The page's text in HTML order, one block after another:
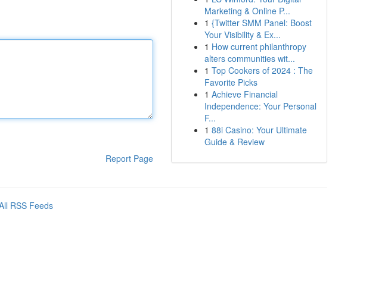
Report Page
Marketing & Online P...
1 {Twitter SMM Panel: Boost
Your Visibility & Ex...
1 How current philanthropy
alters communities wit...
1 Top Cookers of 2024 : The
Favorite Picks
1 Achieve Financial
Independence: Your Personal
F...
1 88i Casino: Your Ultimate
Guide & Review
RSS Feeds